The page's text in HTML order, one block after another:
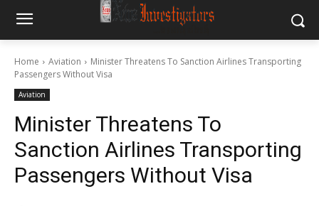
Home Aviation
Minister Threatens To Sanction Airlines Transporting
Passengers Without Visa
Aviation
Minister Threatens To
Sanction Airlines Transporting
Passengers Without Visa